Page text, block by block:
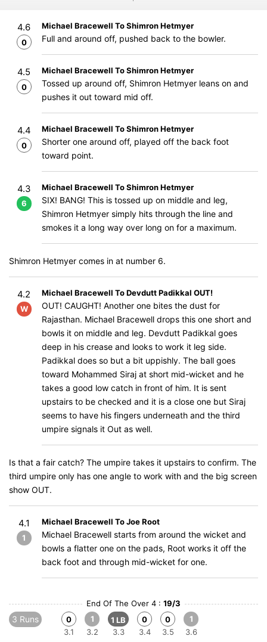
4.6
0
Michael Bracewell To Shimron Hetmyer
Full and around off, pushed back to the bowler.
4.5
0
Michael Bracewell To Shimron Hetmyer
Tossed up around off, Shimron Hetmyer leans on and
pushes it out toward mid off.
4.4
0
Michael Bracewell To Shimron Hetmyer
Shorter one around off, played off the back foot
toward point.
4.3
6
Michael Bracewell To Shimron Hetmyer
SIX! BANG! This is tossed up on middle and leg,
Shimron Hetmyer simply hits through the line and
smokes it a long way over long on for a maximum.
Shimron Hetmyer comes in at number 6.
4.2
W
Michael Bracewell To Devdutt Padikkal OUT!
OUT! CAUGHT! Another one bites the dust for
Rajasthan. Michael Bracewell drops this one short and
bowls it on middle and leg. Devdutt Padikkal goes
deep in his crease and looks to work it leg side.
Padikkal does so but a bit uppishly. The ball goes
toward Mohammed Siraj at short mid-wicket and he
takes a good low catch in front of him. It is sent
upstairs to be checked and it is a close one but Siraj
seems to have his fingers underneath and the third
umpire signals it Out as well.
Is that a fair catch? The umpire takes it upstairs to confirm. The
third umpire only has one angle to work with and the big screen
show OUT.
4.1
1
Michael Bracewell To Joe Root
Michael Bracewell starts from around the wicket and
bowls a flatter one on the pads, Root works it off the
back foot and through mid-wicket for one.
End Of The Over 4 : 19/3
3 Runs
0
3.1
1
3.2
1 LB
3.3
0
3.4
0
3.5
1
3.6